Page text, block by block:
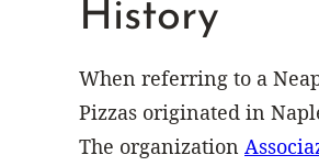
History
When referring to a
Pizzas originated in
The organization